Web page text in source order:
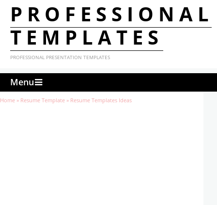
PROFESSIONAL
TEMPLATES
PROFESSIONAL PRESENTATION TEMPLATES
Menu
Home » Resume Template » Resume Templates Ideas